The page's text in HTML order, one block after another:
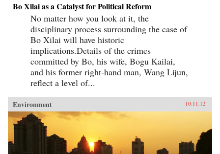
Bo Xilai as a Catalyst for Political Reform
No matter how you look at it, the
disciplinary process surrounding the case of
Bo Xilai will have historic
implications.Details of the crimes
committed by Bo, his wife, Bogu Kailai,
and his former right-hand man, Wang Lijun,
reflect a level of...
Environment 10.11.12